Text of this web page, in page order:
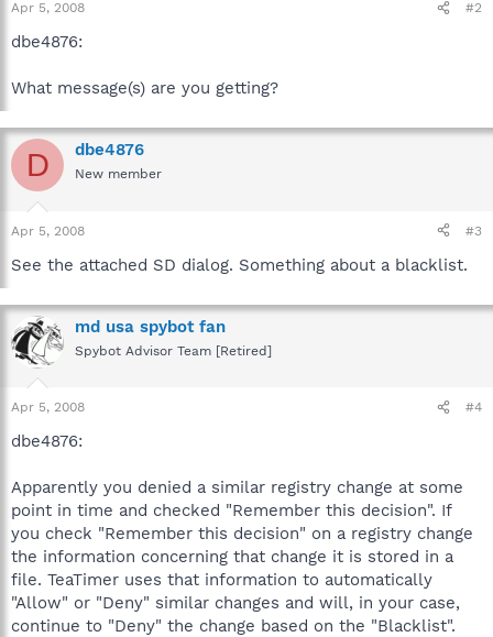
Apr 5, 2008 #2
dbe4876:
What message(s) are you getting?
D dbe4876
New member
Apr 5, 2008 #3
See the attached SD dialog. Something about a blacklist.
md usa spybot fan
Spybot Advisor Team [Retired]
Apr 5, 2008 #4
dbe4876:
Apparently you denied a similar registry change at some
point in time and checked "Remember this decision". If
you check "Remember this decision" on a registry change
the information concerning that change it is stored in a
file. TeaTimer uses that information to automatically
"Allow" or "Deny" similar changes and will, in your case,
continue to "Deny" the change based on the "Blacklist".